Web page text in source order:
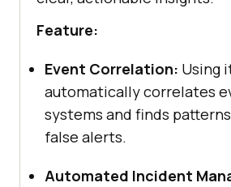
Feature:
Event Correlation: Using
automatically correlates
systems and finds
false alerts.
Automated Incident